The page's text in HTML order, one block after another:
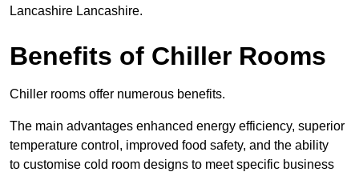
Lancashire Lancashire.
Benefits of Chiller Rooms
Chiller rooms offer numerous benefits.
The main advantages enhanced energy efficiency, superior
temperature control, improved food safety, and the ability
to customise cold room designs to meet specific business